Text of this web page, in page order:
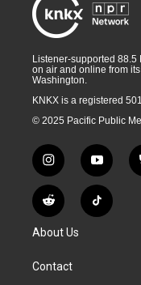
Listener-supported
on air and online from
Washington.
KNKX is a registered
© 2025 Pacific Public
i
n
s
t
g
a
y
o
u
t
R
e
d
i
T
i
About Us
Contact